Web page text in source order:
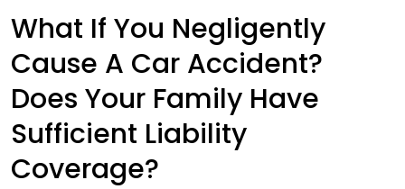
What If You Negligently
Cause A Car Accident?
Does Your Family Have
Sufficient Liability
Coverage?